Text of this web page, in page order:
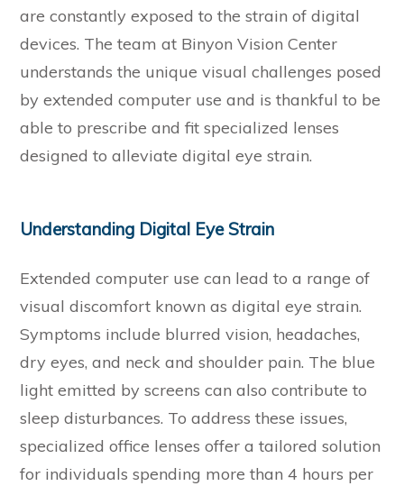
are constantly exposed to the strain of digital
devices. The team at Binyon Vision Center
understands the unique visual challenges posed
by extended computer use and is thankful to be
able to prescribe and fit specialized lenses
designed to alleviate digital eye strain.
Understanding Digital Eye Strain
Extended computer use can lead to a range of
visual discomfort known as digital eye strain.
Symptoms include blurred vision, headaches,
dry eyes, and neck and shoulder pain. The blue
light emitted by screens can also contribute to
sleep disturbances. To address these issues,
specialized office lenses offer a tailored solution
for individuals spending more than 4 hours per